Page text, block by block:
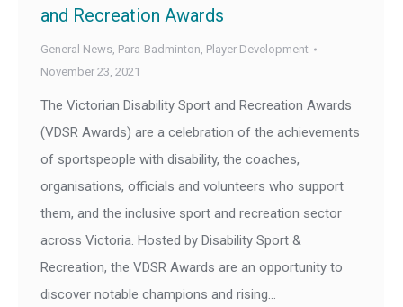
and Recreation Awards
General News, Para-Badminton, Player Development
November 23, 2021
The Victorian Disability Sport and Recreation Awards
(VDSR Awards) are a celebration of the achievements
of sportspeople with disability, the coaches,
organisations, officials and volunteers who support
them, and the inclusive sport and recreation sector
across Victoria. Hosted by Disability Sport &
Recreation, the VDSR Awards are an opportunity to
discover notable champions and rising…